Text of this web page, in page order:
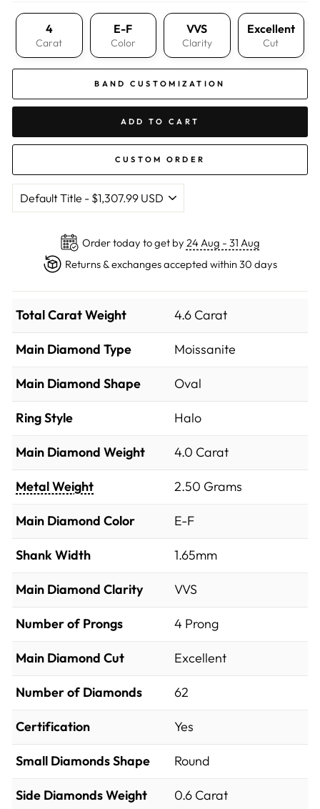
4
Carat
E-F
Color
VVS
Clarity
Excellent
Cut
BAND CUSTOMIZATION
ADD TO CART
CUSTOM ORDER
Order today to get by 24 Aug - 31 Aug
Returns & exchanges accepted within 30 days
Total Carat Weight 4.6 Carat
Main Diamond Type Moissanite
Main Diamond Shape Oval
Ring Style Halo
Main Diamond Weight 4.0 Carat
Metal Weight 2.50 Grams
Main Diamond Color E-F
Shank Width 1.65mm
Main Diamond Clarity VVS
Number of Prongs 4 Prong
Main Diamond Cut Excellent
Number of Diamonds 62
Certification Yes
Small Diamonds Shape Round
Side Diamonds Weight 0.6 Carat